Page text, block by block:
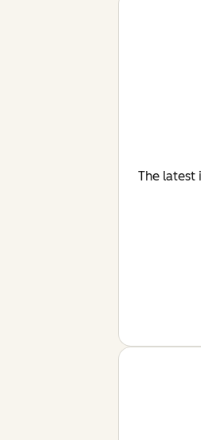
The latest